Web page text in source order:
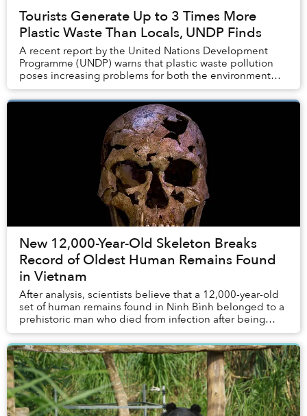
Tourists Generate Up to 3 Times More
Plastic Waste Than Locals, UNDP Finds
A recent report by the United Nations Development
Programme (UNDP) warns that plastic waste pollution
poses increasing problems for both the environment
and the economy of the tourism industry, especi...
New 12,000-Year-Old Skeleton Breaks
Record of Oldest Human Remains Found
in Vietnam
After analysis, scientists believe that a 12,000-year-old
set of human remains found in Ninh Bình belonged to a
prehistoric man who died from infection after being
struck by a quartz-tipped projectile...